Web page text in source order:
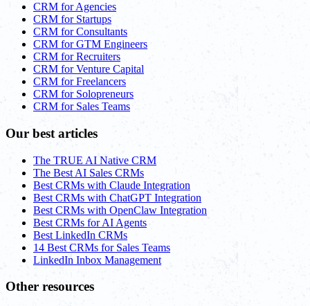
CRM for Agencies
CRM for Startups
CRM for Consultants
CRM for GTM Engineers
CRM for Recruiters
CRM for Venture Capital
CRM for Freelancers
CRM for Solopreneurs
CRM for Sales Teams
Our best articles
The TRUE AI Native CRM
The Best AI Sales CRMs
Best CRMs with Claude Integration
Best CRMs with ChatGPT Integration
Best CRMs with OpenClaw Integration
Best CRMs for AI Agents
Best LinkedIn CRMs
14 Best CRMs for Sales Teams
LinkedIn Inbox Management
Other resources